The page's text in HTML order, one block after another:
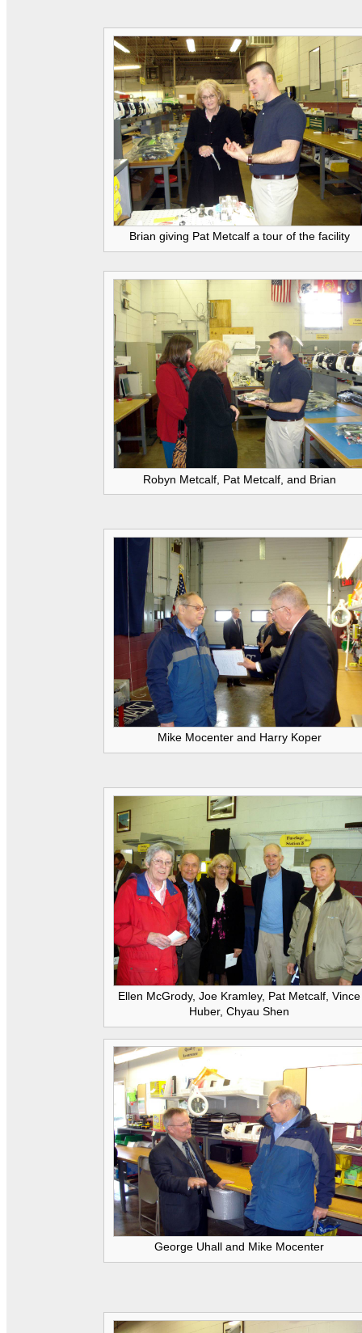
Brian giving Pat Metcalf a tour of the facility
Robyn Metcalf, Pat Metcalf, and Brian
Mike Mocenter and Harry Koper
Ellen McGrody, Joe Kramley, Pat Metcalf, Vince
Huber, Chyau Shen
George Uhall and Mike Mocenter